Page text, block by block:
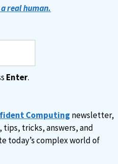
real human.
Enter.
Computing newsletter,
tricks, answers, and
today’s complex world of